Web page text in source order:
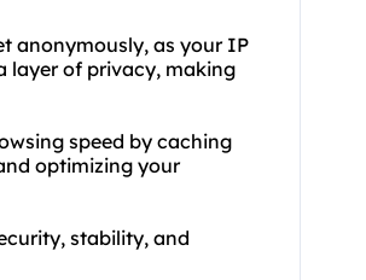
anonymously, as your IP
layer of privacy, making
speed by caching
optimizing your
stability, and